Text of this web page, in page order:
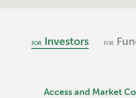
FOR Investors FOR
Access and Market